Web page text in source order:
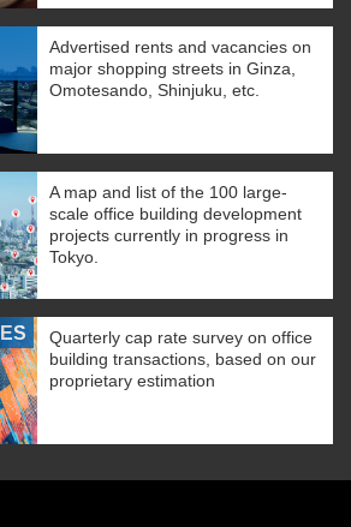
Advertised rents and vacancies on
major shopping streets in Ginza,
Omotesando, Shinjuku, etc.
A map and list of the 100 large-
scale office building development
projects currently in progress in
Tokyo.
Quarterly cap rate survey on office
building transactions, based on our
proprietary estimation